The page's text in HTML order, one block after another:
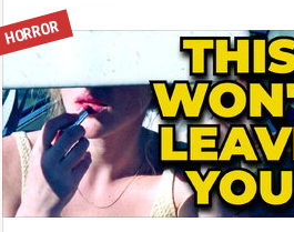
HORROR